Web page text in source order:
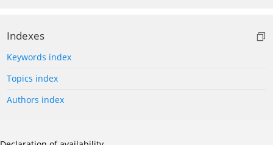
Indexes
Keywords index
Topics index
Authors index